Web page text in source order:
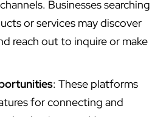
Businesses searching
or services may discover
reach out to inquire or make
: These platforms
for connecting and